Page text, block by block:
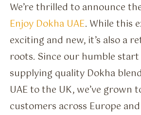
We’re thrilled to announce
Enjoy Dokha UAE. While this
exciting and new, it’s also a
roots. Since our humble start
supplying quality Dokha
UAE to the UK, we’ve grown
customers across Europe